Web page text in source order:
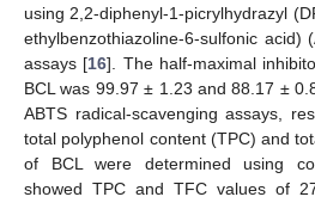
using 2,2-diphenyl-1-picrylhydrazyl
ethylbenzothiazoline-6-sulfonic acid)
assays [16]. The half-maximal
BCL was 99.97 ± 1.23 and 88.17 ±
ABTS radical-scavenging assays,
total polyphenol content (TPC) and
of BCL were determined using
showed TPC and TFC values of